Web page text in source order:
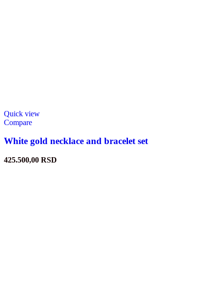
Quick view
Compare
White gold necklace and bracelet set
425.500,00 RSD